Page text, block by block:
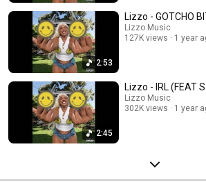
2:53
Lizzo - GOTCHO
Lizzo Music
127K views
1 year
2:45
Lizzo - IRL (FEAT
Lizzo Music
302K views
1 year